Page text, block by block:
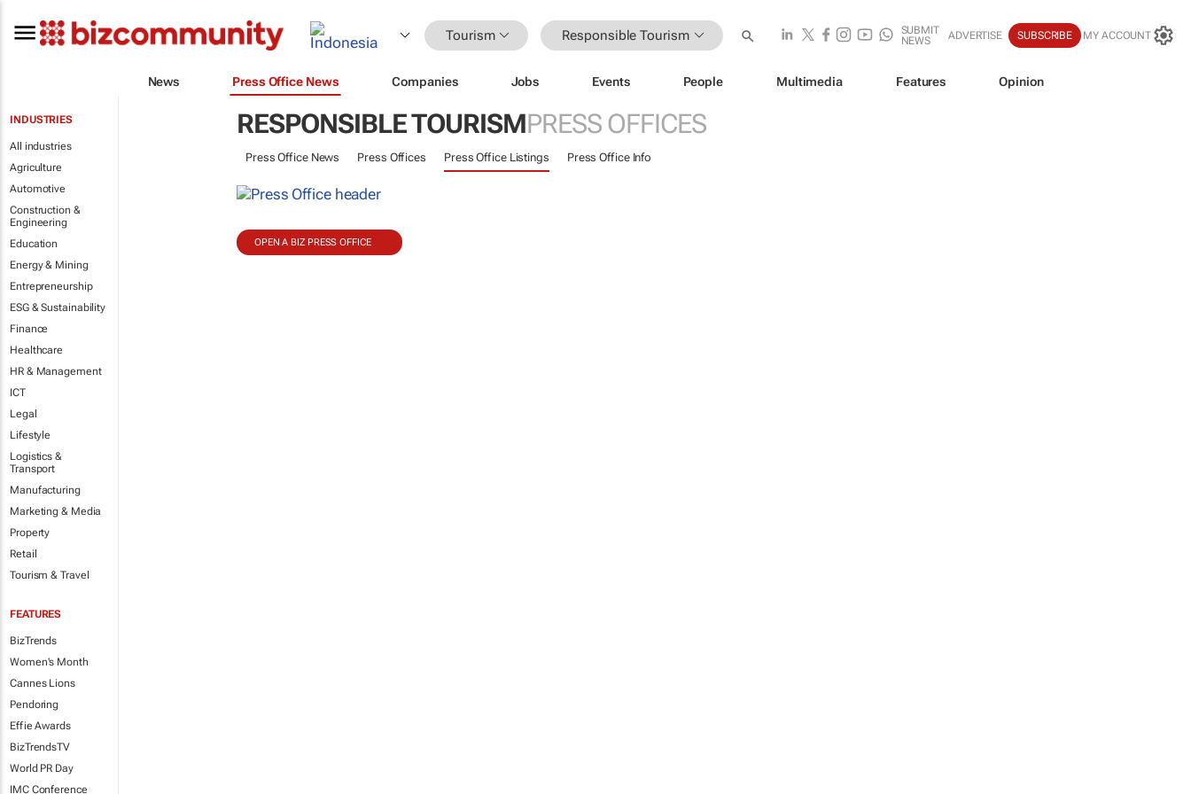
Tourism Responsible Tourism
SUBMIT
NEWS
ADVERTISE SUBSCRIBE MY ACCOUNT
News Press Office News Companies Jobs Events People Multimedia Features Opinion
INDUSTRIES
All industries
Agriculture
Automotive
Construction &
Engineering
Education
Energy & Mining
Entrepreneurship
ESG & Sustainability
Finance
Healthcare
HR & Management
ICT
Legal
Lifestyle
Logistics &
Transport
Manufacturing
Marketing & Media
Property
Retail
Tourism & Travel
FEATURES
BizTrends
Women's Month
Cannes Lions
Pendoring
Effie Awards
BizTrendsTV
World PR Day
IMC Conference
RESPONSIBLE TOURISMPRESS OFFICES
Press Office News Press Offices Press Office Listings Press Office Info
OPEN A BIZ PRESS OFFICE